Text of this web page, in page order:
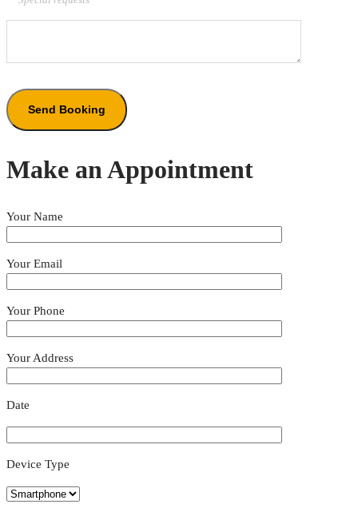
Make an Appointment
Your Name
Your Email
Your Phone
Your Address
Date
Device Type